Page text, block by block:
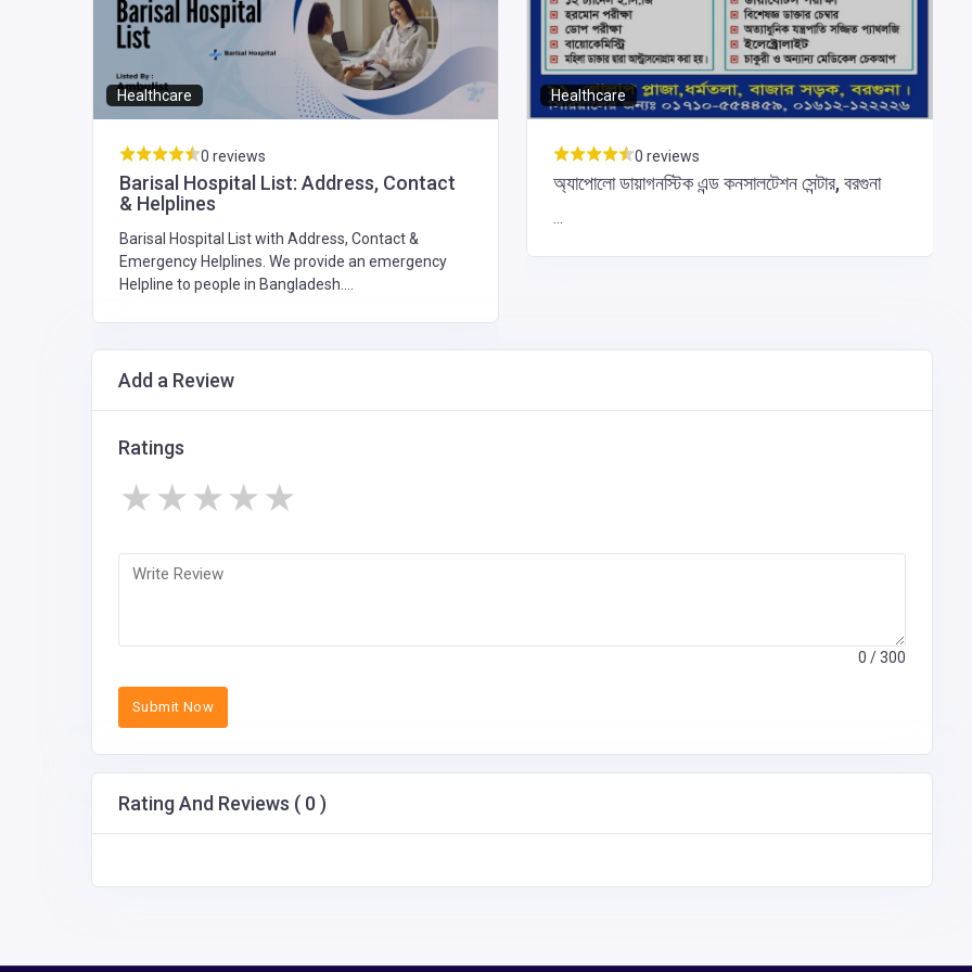
Healthcare
0 reviews
Barisal Hospital List: Address, Contact
& Helplines
Barisal Hospital List with Address, Contact &
Emergency Helplines. We provide an emergency
Helpline to people in Bangladesh....
Healthcare
0 reviews
অ্যাপোলো ডায়াগনস্টিক এন্ড কনসালটেশন সেন্টার, বরগুনা
Add a Review
Ratings
★
★
★
★
★
0 / 300
Submit Now
Rating And Reviews ( 0 )